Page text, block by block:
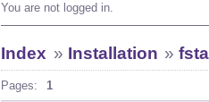
You are not logged in.
Index » Installation »
Pages: 1